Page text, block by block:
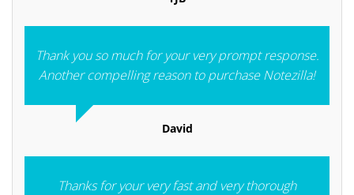
Thank you so much for your very prompt response.
Another compelling reason to purchase Notezilla!
David
Thanks for your very fast and very thorough